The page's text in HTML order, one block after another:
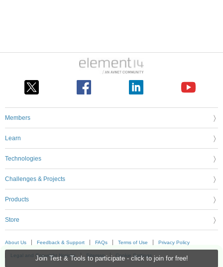
Join Test & Tools to participate - click to join for free!
Members
Learn
Technologies
Challenges & Projects
Products
Store
About Us Feedback & Support FAQs Terms of Use Privacy Policy
Legal and Copyright Notices Sitemap Cookie Settings